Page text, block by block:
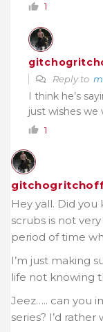
1
Reply to
I think he’s
just wishes we
1
Hey yall. Did
scrubs is not
period of time
I’m just making
life not knowing
Jeez….. can you
series? I’d